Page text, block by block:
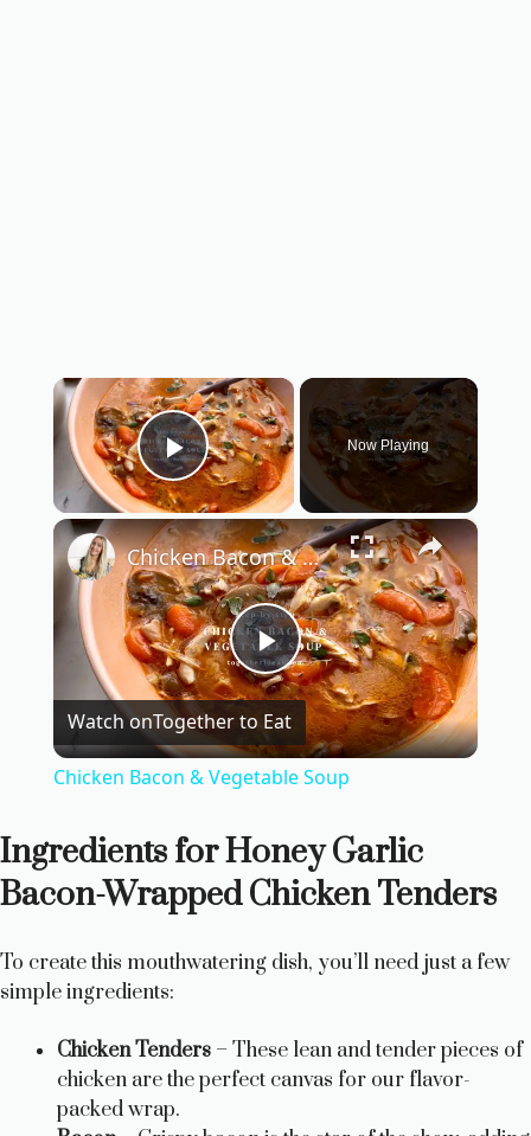
×
Play Video
Now Playing
×
P
l
y
V
d
Chicken Bacon & Vegetable Soup
Watch onTogether to Eat
Chicken Bacon & Vegetable Soup
Ingredients for Honey Garlic
Bacon-Wrapped Chicken Tenders
To create this mouthwatering dish, you’ll need just a few
simple ingredients:
Chicken Tenders – These lean and tender pieces of
chicken are the perfect canvas for our flavor-
packed wrap.